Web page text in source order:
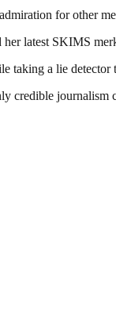
for other
latest SKIMS
taking a lie
credible journalism